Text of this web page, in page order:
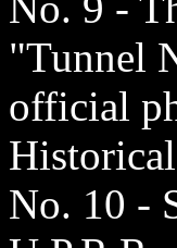
"Tunnel
official
No. 10 -